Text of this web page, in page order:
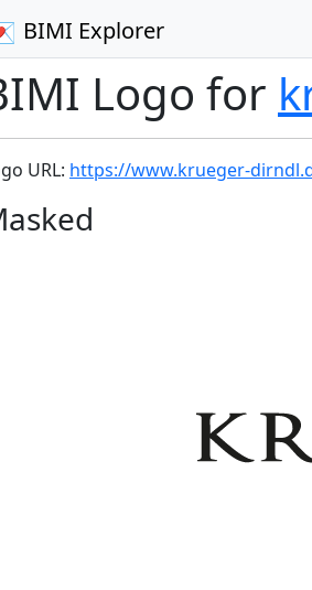
BIMI Explorer
Logo for
URL: https://www.krueger-